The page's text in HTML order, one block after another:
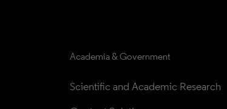
Academia & Government
Scientific and Academic Research